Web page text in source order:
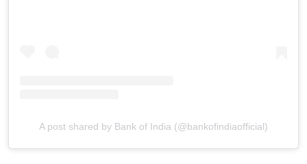
A post shared by Bank of India (@bankofindiaofficial)